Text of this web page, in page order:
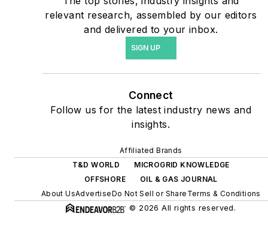
include plans for renewable
energy power purchase
agreements, but also on-
site resiliency projects such
solar, energy storage,
digitalization and building
relevant research, assembled by our editors
and delivered to your inbox.
SIGN UP
Connect
Follow us for the latest industry news and
insights.
Affiliated Brands
T&D WORLD
MICROGRID KNOWLEDGE
OFFSHORE
OIL & GAS JOURNAL
About UsAdvertiseDo Not Sell or Share Terms & Conditions
© 2026 All rights reserved.